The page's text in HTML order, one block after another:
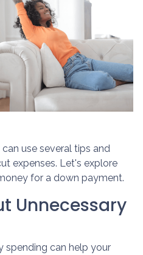
use several tips and
expenses. Let's explore
for a down payment.
Unnecessary
spending can help your